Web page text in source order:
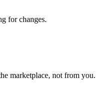
for changes.
marketplace, not from you.